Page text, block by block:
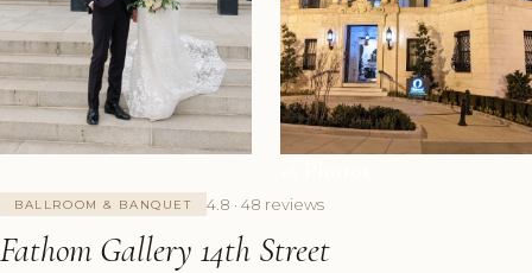
BALLROOM & BANQUET 4.8 · 48 reviews
Fathom Gallery 14th Street